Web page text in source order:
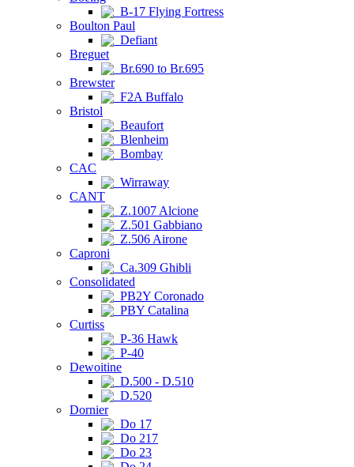
B-17 Flying Fortress
Boulton Paul
Defiant
Breguet
Br.690 to Br.695
Brewster
F2A Buffalo
Bristol
Beaufort
Blenheim
Bombay
CAC
Wirraway
CANT
Z.1007 Alcione
Z.501 Gabbiano
Z.506 Airone
Caproni
Ca.309 Ghibli
Consolidated
PB2Y Coronado
PBY Catalina
Curtiss
P-36 Hawk
P-40
Dewoitine
D.500 - D.510
D.520
Dornier
Do 17
Do 217
Do 23